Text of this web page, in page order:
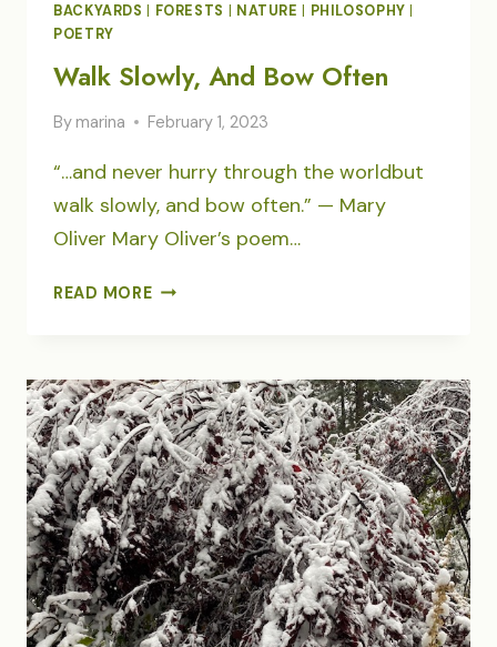
BACKYARDS FORESTS NATURE PHILOSOPHY
POETRY
Walk Slowly, And Bow Often
By marina February 1, 2023
“…and never hurry through the worldbut
walk slowly, and bow often.” — Mary
Oliver Mary Oliver’s poem…
READ MOREWALK
OFTEN